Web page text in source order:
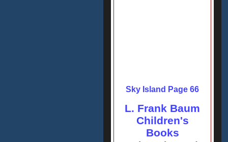
Sky Island Page 66
L. Frank Baum
Children's
Books